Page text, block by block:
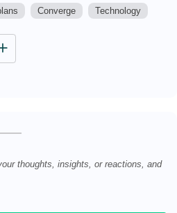
Converge Technology
thoughts, insights, or reactions, and